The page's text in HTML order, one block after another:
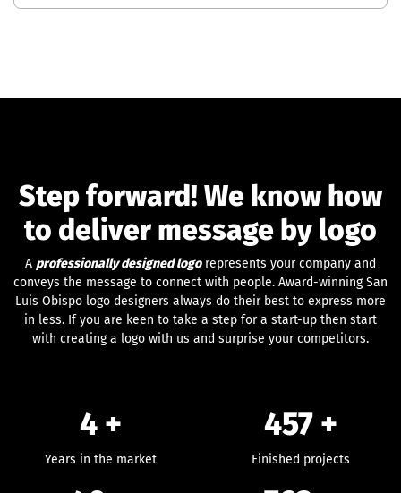
Step forward! We know how
to deliver message by logo
A professionally designed logorepresents your company and
conveys the message to connect with people. Award-winning San
Luis Obispo logo designers always do their best to express more
in less. If you are keen to take a step for a start-up then start
with creating a logo with us and surprise your competitors.
4 +
Years in the market
457 +
Finished projects